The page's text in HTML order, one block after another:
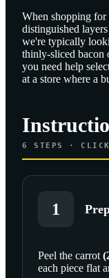
When shopping
distinguished
we're typically
thinly-sliced bacon
you need help
at a store where a
6 STEPS ·
1
SCROLL TO
Peel the carrot (
each piece flat